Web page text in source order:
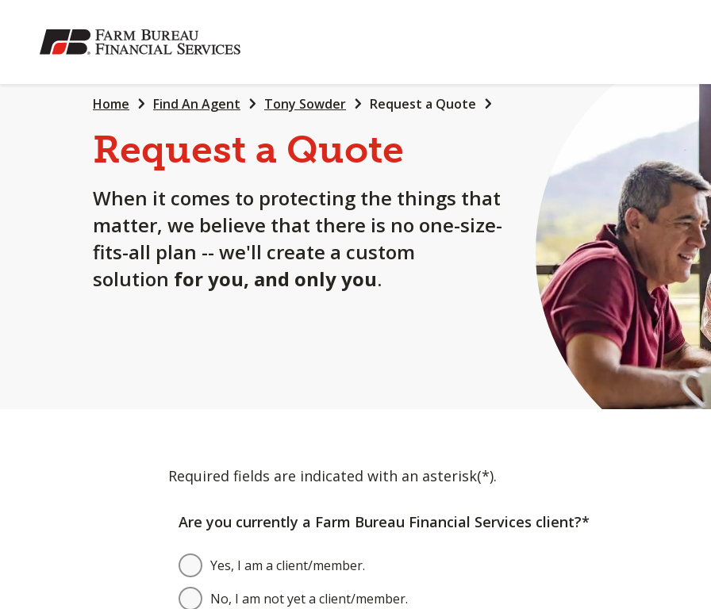
MAIN
Home
Find An Agent Tony Sowder Request a Quote
Request a Quote
When it comes to protecting the things that
matter, we believe that there is no one-size-
fits-all plan -- we'll create a custom
solution for you, and only you.
Required fields are indicated with an asterisk(*).
Are you currently a Farm Bureau Financial Services client?*
Yes, I am a client/member.
No, I am not yet a client/member.